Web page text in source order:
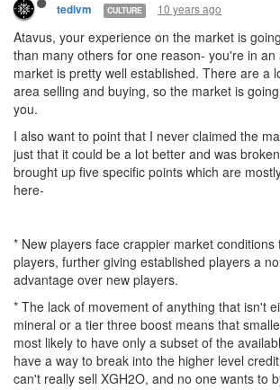
tedivm CULTURE 10 years ago
Atavus, your experience on the market is
than many others for one reason- you're in
market is pretty well established. There are a
area selling and buying, so the market is
you.
I also want to point that I never claimed the
just that it could be a lot better and was
brought up five specific points which are
here-
* New players face crappier market conditions
players, further giving established players a
advantage over new players.
* The lack of movement of anything that isn't
mineral or a tier three boost means that
most likely to have only a subset of the
have a way to break into the higher level
can't really sell XGH2O, and no one wants to